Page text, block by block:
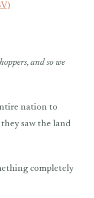
and so we
nation to
saw the land
completely